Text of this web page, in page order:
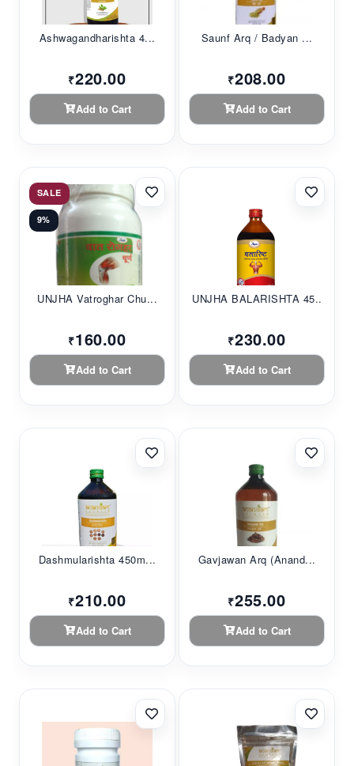
Ashwagandharishta 4...
₹220.00
Add to Cart
Saunf Arq / Badyan ...
₹208.00
Add to Cart
SALE
9%
UNJHA Vatroghar Chu...
₹160.00
Add to Cart
UNJHA BALARISHTA 45...
₹230.00
Add to Cart
Dashmularishta 450m...
₹210.00
Add to Cart
Gavjawan Arq (Anand...
₹255.00
Add to Cart